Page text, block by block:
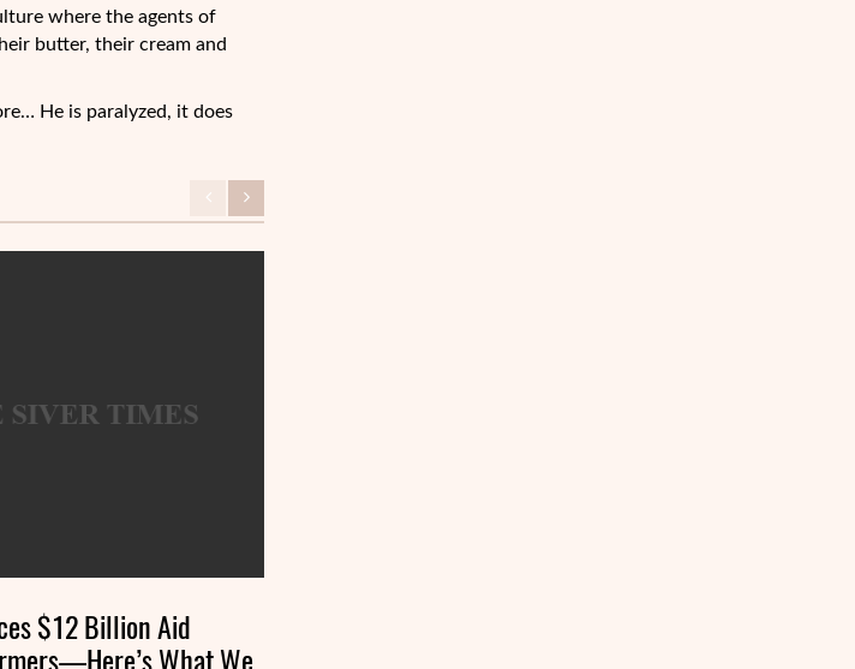
where the agents of
butter, their cream and
He is paralyzed, it does
$12 Billion Aid
What We